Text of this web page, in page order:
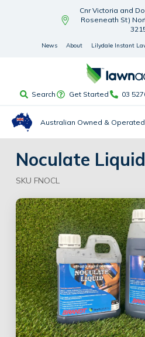
Cnr Victoria and
Roseneath St)
News About Lilydale Instant
Search Get Started 03
Australian Owned & Operated
Noculate Liquid
SKU FNOCL